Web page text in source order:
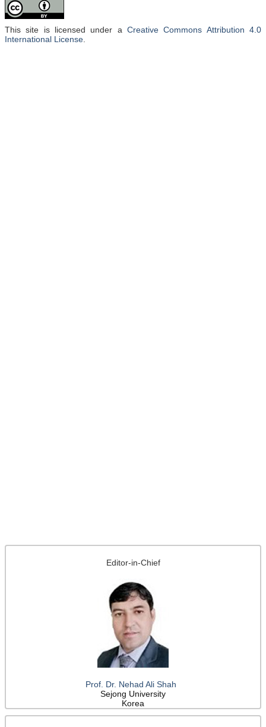
Editor-in-Chief
Prof. Dr. Nehad Ali Shah
Sejong University
Korea
nanocomposites via solution casting, infiltration, or melt blending
methods. These nanomaterials have been investigated for
electrical/thermal conduction, and other properties. Among applied
zones, epoxy/three-dimensional graphene nanocomposites’ physical
This site is licensed under a Creative Commons Attribution 4.0
International License